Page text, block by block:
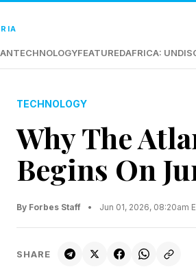
TECHNOLOGYFEATUREDAFRICA:
TECHNOLOGY
Why The
Begins On
By Forbes Staff • Jun 01, 2026, 08:20am
SHARE